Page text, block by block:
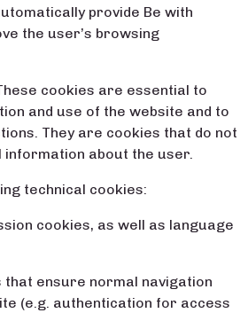
provide Be with
the user’s browsing
cookies are essential to
and use of the website and to
They are cookies that do not
about the user.
technical cookies:
cookies, as well as language
that ensure normal navigation
(e.g. authentication for access